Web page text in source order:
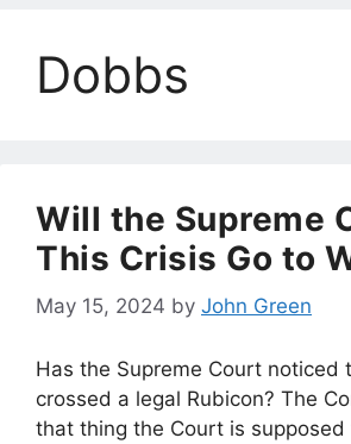
Dobbs
Will the Supreme
This Crisis Go to
May 15, 2024 by John Green
Has the Supreme Court noticed
crossed a legal Rubicon? The
that thing the Court is